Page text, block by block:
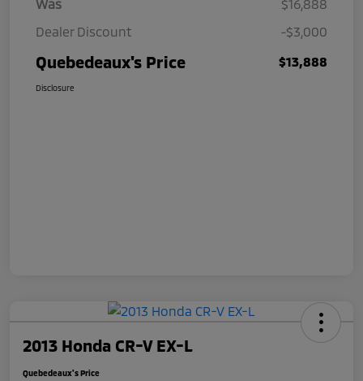
Was
$16,888
Dealer Discount
-$3,000
Quebedeaux's Price $13,888
Disclosure
2013 Honda CR-V EX-L
Quebedeaux's Price